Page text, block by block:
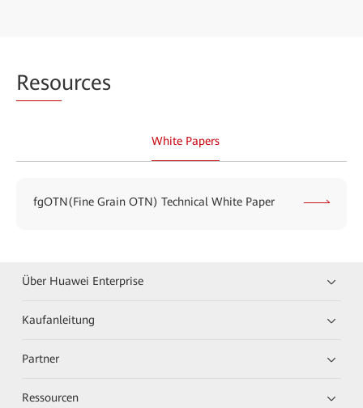
Resources
White Papers
fgOTN(Fine Grain OTN) Technical White Paper
Über Huawei Enterprise
Kaufanleitung
Partner
Ressourcen